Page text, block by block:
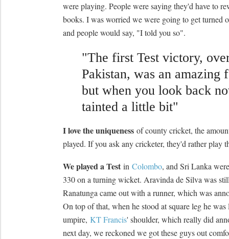
were playing. People were saying they'd have to
books. I was worried we were going to get turned
and people would say, "I told you so".
"The first Test victory,
Pakistan, was an amazing
but when you look back
tainted a little bit"
I love the uniquenessof county cricket, the
played. If you ask any cricketer, they'd rather play
We played a Testin Colombo, and Sri Lanka
330 on a turning wicket. Aravinda de Silva was
Ranatunga came out with a runner, which was
On top of that, when he stood at square leg he was
umpire, KT Francis' shoulder, which really did
next day, we reckoned we got these guys out